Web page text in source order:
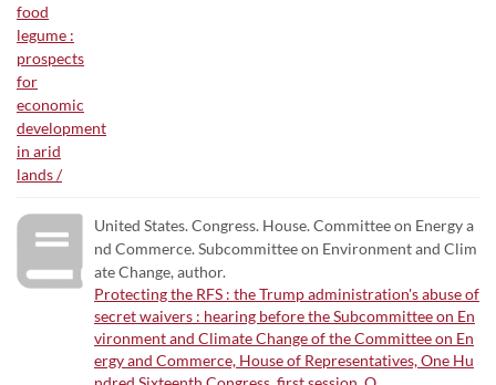
United States. Congress. House. Committee on Energy a
nd Commerce. Subcommittee on Environment and Clim
ate Change, author.
Protecting the RFS : the Trump administration's abuse of
secret waivers : hearing before the Subcommittee on En
vironment and Climate Change of the Committee on En
ergy and Commerce, House of Representatives, One Hu